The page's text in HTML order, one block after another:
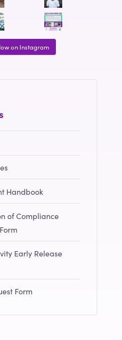
on Instagram
Handbook
of Compliance
Early Release
Form